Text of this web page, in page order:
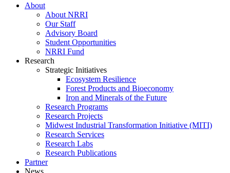
About
About NRRI
Our Staff
Advisory Board
Student Opportunities
NRRI Fund
Research
Strategic Initiatives
Ecosystem Resilience
Forest Products and Bioeconomy
Iron and Minerals of the Future
Research Programs
Research Projects
Midwest Industrial Transformation Initiative (MITI)
Research Services
Research Labs
Research Publications
Partner
News